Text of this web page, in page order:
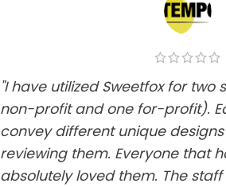
"I have utilized Sweetfox for
non-profit and one for-profit).
convey different unique
reviewing them. Everyone that
absolutely loved them. The